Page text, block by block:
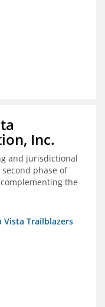
Inc.
and jurisdictional
phase of
the
Vista Trailblazers